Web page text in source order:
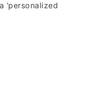
‘personalized